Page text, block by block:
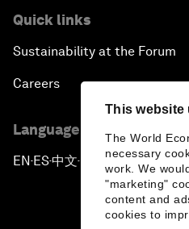
This website
The World
necessary
work. We
"marketing"
content and
cookies to
Quick links
Sustainability at the Forum
Careers
Language editions
EN ▪ES▪中文▪ 日本語